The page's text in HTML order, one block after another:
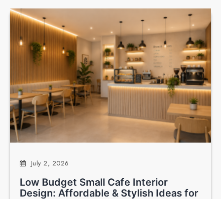
July 2, 2026
Low Budget Small Cafe Interior
Design: Affordable & Stylish Ideas for